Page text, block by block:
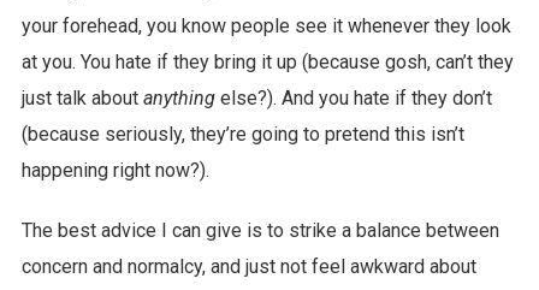
your forehead, you know people see it whenever they look
at you. You hate if they bring it up (because gosh, can’t they
just talk about anythingelse?). And you hate if they don’t
(because seriously, they’re going to pretend this isn’t
happening right now?).
The best advice I can give is to strike a balance between
concern and normalcy, and just not feel awkward about